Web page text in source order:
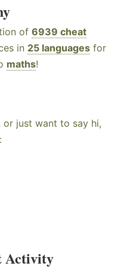
of 6939 cheat
in 25 languages for
maths!
or just want to say hi,
Activity